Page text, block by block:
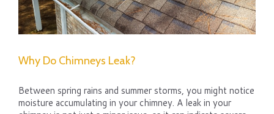
Why Do Chimneys Leak?
Between spring rains and summer storms, you might notice
moisture accumulating in your chimney. A leak in your